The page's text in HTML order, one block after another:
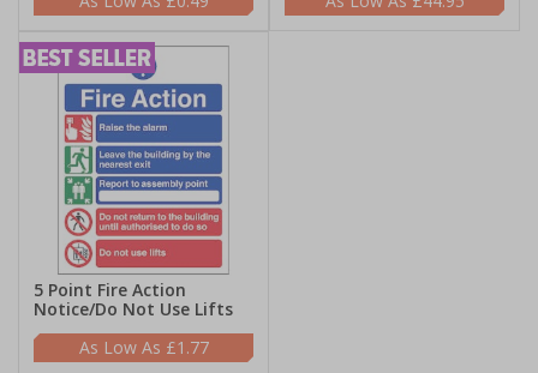
5 Point Fire Action
Notice/Do Not Use Lifts
£1.77